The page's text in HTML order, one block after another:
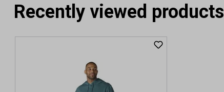
Recently viewed products